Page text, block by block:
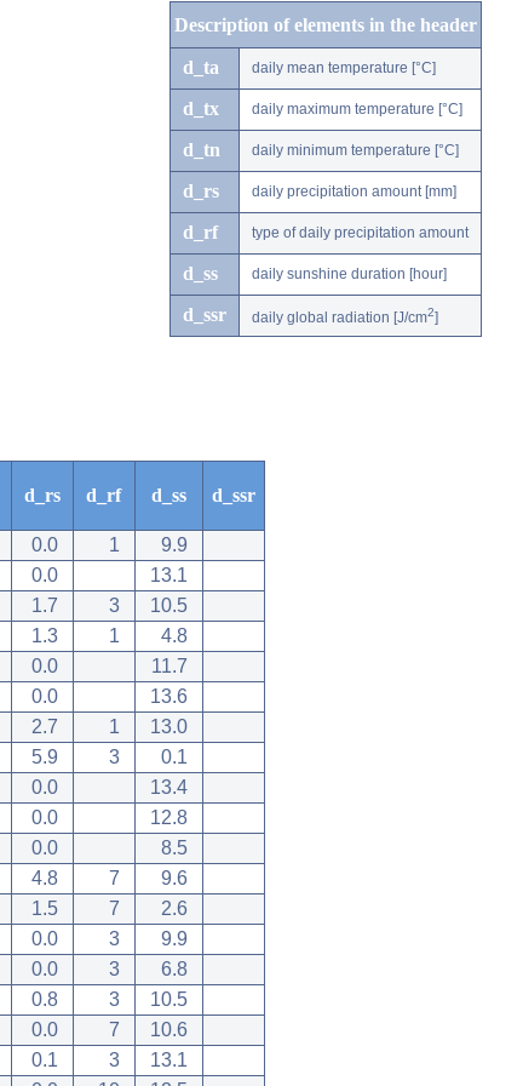
Description of elements in the header
d_ta daily mean temperature [°C]
d_tx daily maximum temperature [°C]
d_tn daily minimum temperature [°C]
d_rs daily precipitation amount [mm]
d_rf type of daily precipitation amount
d_ss daily sunshine duration [hour]
d_ssr daily global radiation [J/cm2]
d_rs d_rf d_ss d_ssr
0.0 1
9.9
0.0
13.1
1.7 3
10.5
1.3 1
4.8
0.0
11.7
0.0
13.6
2.7 1
13.0
5.9 3
0.1
0.0
13.4
0.0
12.8
0.0
8.5
4.8 7
9.6
1.5 7
2.6
0.0 3
9.9
0.0 3
6.8
0.8 3
10.5
0.0 7
10.6
0.1 3
13.1